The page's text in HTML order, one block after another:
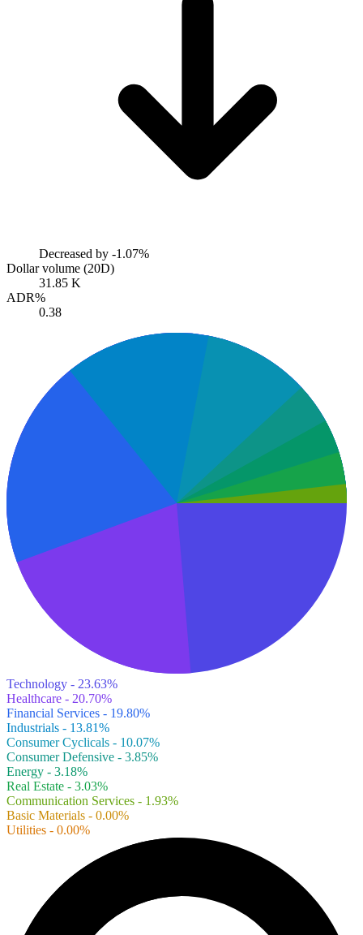
Decreased by -1.07%
Dollar volume (20D)
31.85 K
ADR%
0.38
Technology - 23.63%
Healthcare - 20.70%
Financial Services - 19.80%
Industrials - 13.81%
Consumer Cyclicals - 10.07%
Consumer Defensive - 3.85%
Energy - 3.18%
Real Estate - 3.03%
Communication Services - 1.93%
Basic Materials - 0.00%
Utilities - 0.00%